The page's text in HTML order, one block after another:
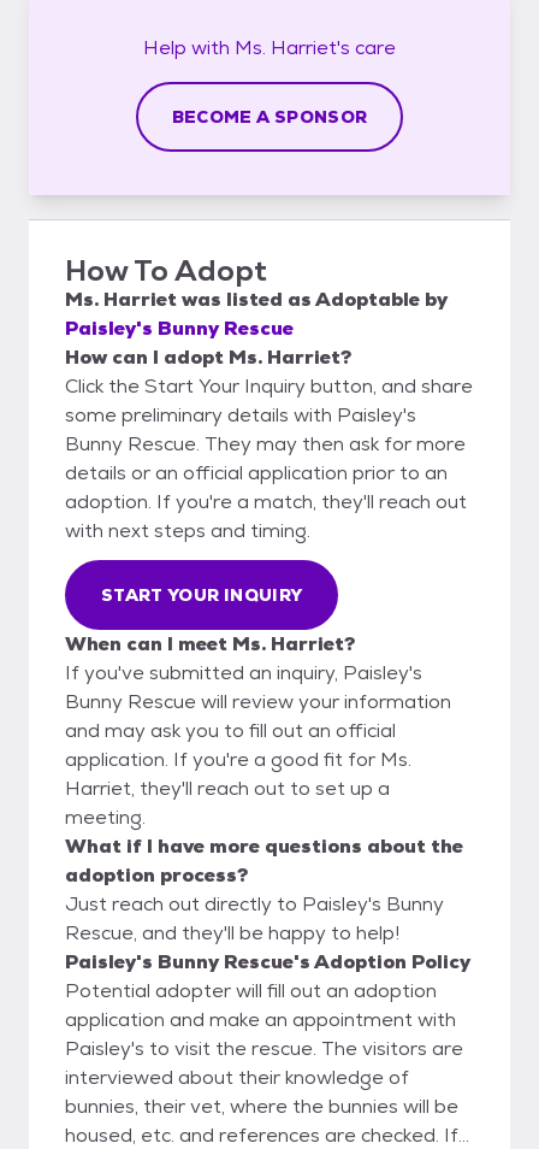
Help with Ms. Harriet's care
BECOME A SPONSOR
How To Adopt
Ms. Harrietwas listed asAdoptable by
Paisley's Bunny Rescue
How can I adopt Ms. Harriet?
Click the Start Your Inquiry button, and share
some preliminary details with Paisley's
Bunny Rescue. They may then ask for more
details or an official application prior to an
adoption. If you're a match, they'll reach out
with next steps and timing.
START YOUR INQUIRY
When can I meet Ms. Harriet?
If you've submitted an inquiry, Paisley's
Bunny Rescue will review your information
and may ask you to fill out an official
application. If you're a good fit for Ms.
Harriet, they'll reach out to set up a
meeting.
What if I have more questions about the
adoption process?
Just reach out directly to Paisley's Bunny
Rescue, and they'll be happy to help!
Paisley's Bunny Rescue's Adoption Policy
Potential adopter will fill out an adoption
application and make an appointment with
Paisley's to visit the rescue. The visitors are
interviewed about their knowledge of
bunnies, their vet, where the bunnies will be
housed, etc. and references are checked. If